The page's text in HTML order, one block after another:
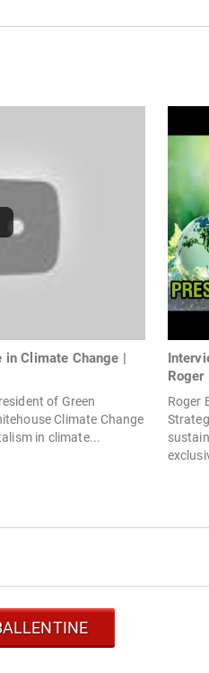
in Climate Change |
of Green
Climate Change
in climate...
Roger
Roger